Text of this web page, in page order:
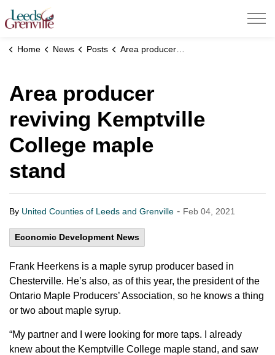
United Counties of Leeds and Grenville
Home News Posts Area producer reviving Kemptville College maple stand
Area producer
reviving Kemptville
College maple
stand
By United Counties of Leeds and Grenville - Feb 04, 2021
Economic Development News
Frank Heerkens is a maple syrup producer based in
Chesterville. He’s also, as of this year, the president of the
Ontario Maple Producers’ Association, so he knows a thing
or two about maple syrup.
“My partner and I were looking for more taps. I already
knew about the Kemptville College maple stand, and saw